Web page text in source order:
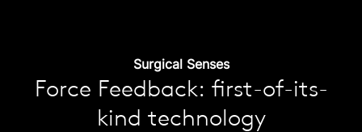
Surgical Senses
Force Feedback: first-of-its-
kind technology